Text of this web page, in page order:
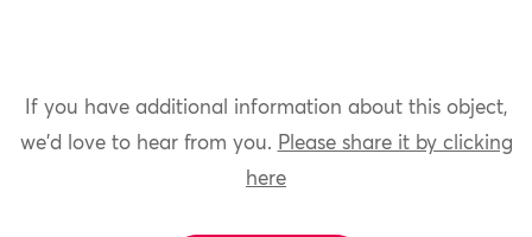
If you have additional information about this object,
we'd love to hear from you. Please share it by clicking
here